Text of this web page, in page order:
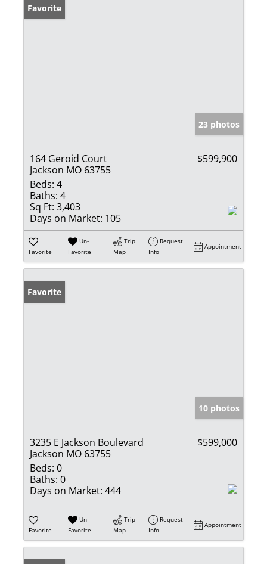
Favorite
23 photos
164 Geroid Court
Jackson MO 63755
$599,900
Beds: 4
Baths: 4
Sq Ft: 3,403
Days on Market: 105
Favorite
Un-
Favorite
Trip
Map
Request
Info
Appointment
Favorite
10 photos
3235 E Jackson Boulevard
Jackson MO 63755
$599,000
Beds: 0
Baths: 0
Days on Market: 444
Favorite
Un-
Favorite
Trip
Map
Request
Info
Appointment